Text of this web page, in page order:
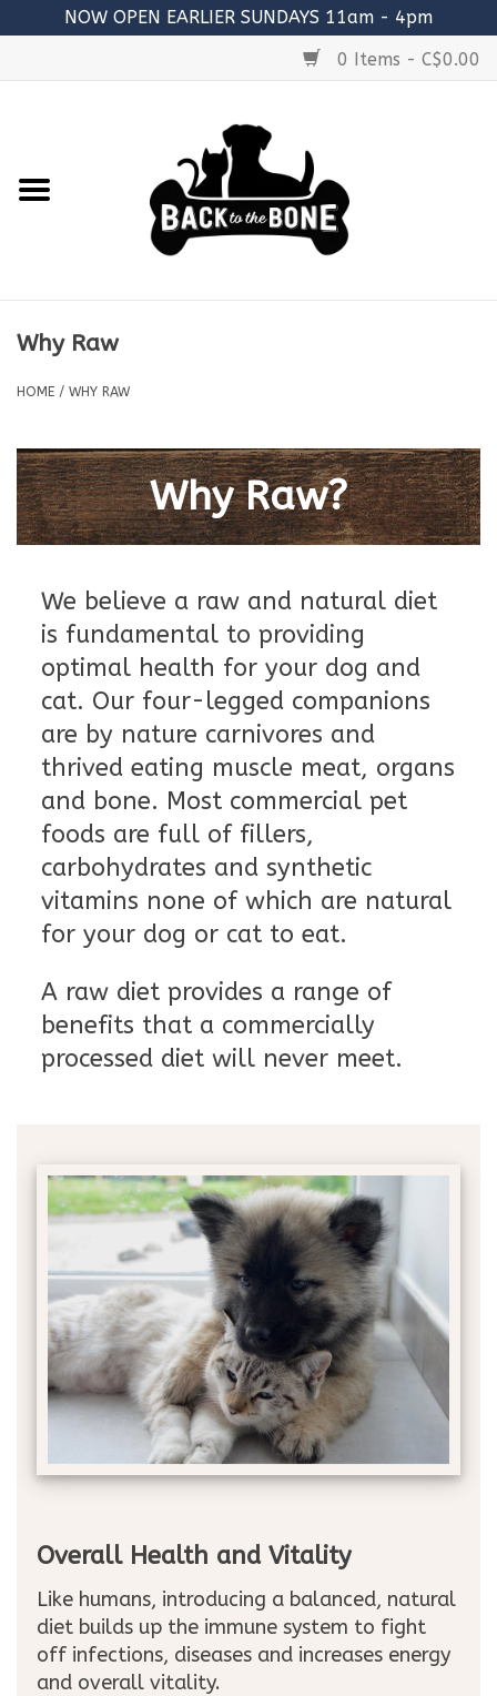
NOW OPEN EARLIER SUNDAYS 11am - 4pm
0 Items - C$0.00
RAW MEATY BONES
TREATS
ACCESSORIES
Blog
About
Sale
Gift Card
Why Raw
HOME / WHY RAW
Why Raw?
We believe a raw and natural diet
is fundamental to providing
optimal health for your dog and
cat. Our four-legged companions
are by nature carnivores and
thrived eating muscle meat, organs
and bone. Most commercial pet
foods are full of fillers,
carbohydrates and synthetic
vitamins none of which are natural
for your dog or cat to eat.
A raw diet provides a range of
benefits that a commercially
processed diet will never meet.
Overall Health and Vitality
Like humans, introducing a balanced, natural
diet builds up the immune system to fight
off infections, diseases and increases energy
and overall vitality.